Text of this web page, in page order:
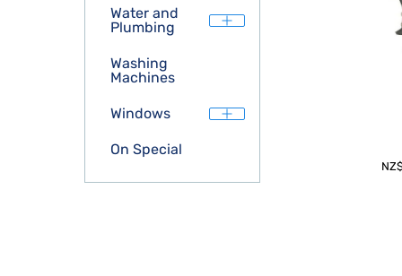
Water and
Plumbing
Washing
Machines
Windows
On Special